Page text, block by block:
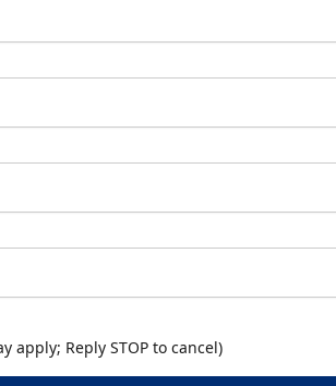
apply; Reply STOP to cancel)